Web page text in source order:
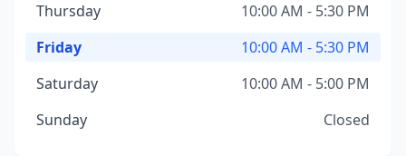
Thursday
10:00 AM - 5:30 PM
Friday
10:00 AM - 5:30 PM
Saturday
10:00 AM - 5:00 PM
Sunday
Closed